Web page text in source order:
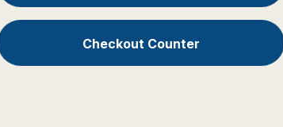
Checkout Counter